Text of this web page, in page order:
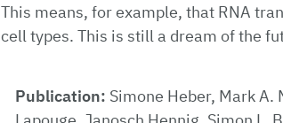
This means, for example, that RNA
cell types. This is still a dream of the
Publication: Simone Heber, Mark A.